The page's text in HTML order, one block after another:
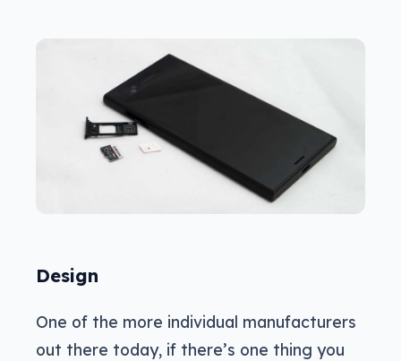
Design
One of the more individual manufacturers
out there today, if there’s one thing you